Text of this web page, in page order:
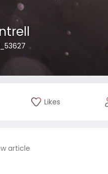
Likes
article